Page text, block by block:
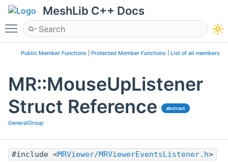
MeshLib C++ Docs
Toggle main menu visibility
Public Member Functions Protected Member Functions List of all members
MR::MouseUpListener
Struct Reference
abstract
GeneralGroup
#include <MRViewer/MRViewerEventsListener.h>